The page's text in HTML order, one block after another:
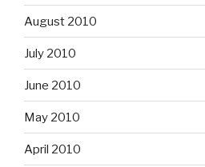
August 2010
July 2010
June 2010
May 2010
April 2010